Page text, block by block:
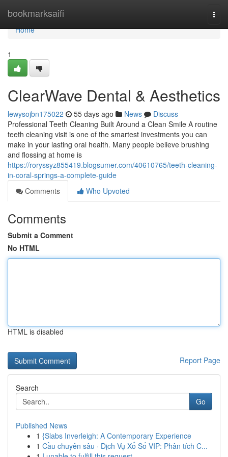
bookmarksaifi
Home
Home
1
ClearWave Dental & Aesthetics
lewysojbn175022 55 days ago News
Discuss
Professional Teeth Cleaning Built Around a Clean Smile A routine
teeth cleaning visit is one of the smartest investments you can
make in your lasting oral health. Many people believe brushing
and flossing at home is
https://roryssyz855419.blogsumer.com/40610765/teeth-cleaning-
in-coral-springs-a-complete-guide
Comments
Who Upvoted
Comments
Submit a Comment
No HTML
HTML is disabled
Report Page
Search
Go
Published News
1 {Slabs Inverleigh: A Contemporary Experience
1 Cầu chuyên sâu · Dịch Vụ Xổ Số VIP: Phân tích C...